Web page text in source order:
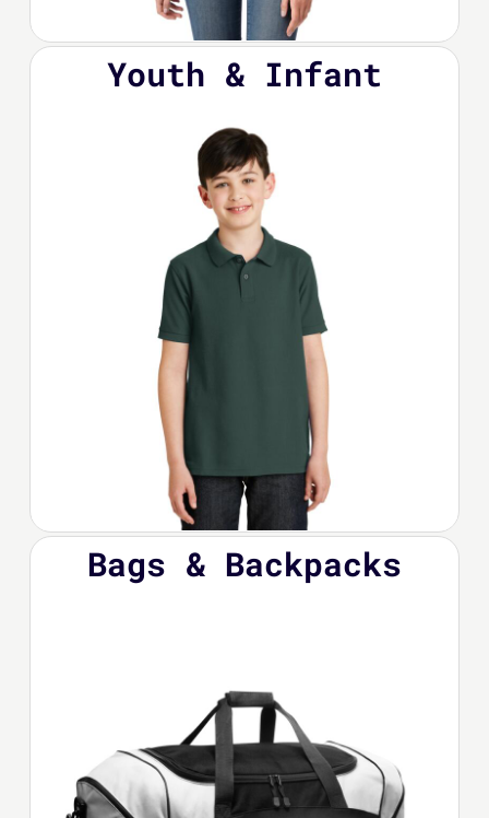
Youth & Infant
Bags & Backpacks